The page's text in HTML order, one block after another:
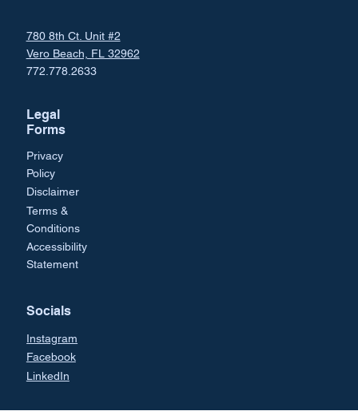
780 8th Ct. Unit #2
Vero Beach, FL 32962
772.778.2633
Legal
Forms
Privacy
Policy
Terms &
Conditions
Disclaimer
Accessibility
Statement
Socials
Instagram
Facebook
LinkedIn